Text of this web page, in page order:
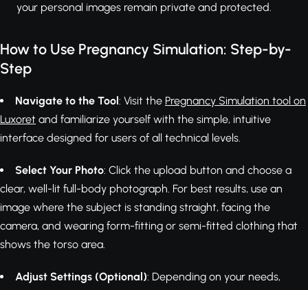
your personal images remain private and protected.
How to Use Pregnancy Simulation: Step-by-
Step
Navigate to the Tool: Visit the Pregnancy Simulation tool on
Luxoret and familiarize yourself with the simple, intuitive
interface designed for users of all technical levels.
Select Your Photo: Click the upload button and choose a
clear, well-lit full-body photograph. For best results, use an
image where the subject is standing straight, facing the
camera, and wearing form-fitting or semi-fitted clothing that
shows the torso area.
Adjust Settings (Optional): Depending on your needs,